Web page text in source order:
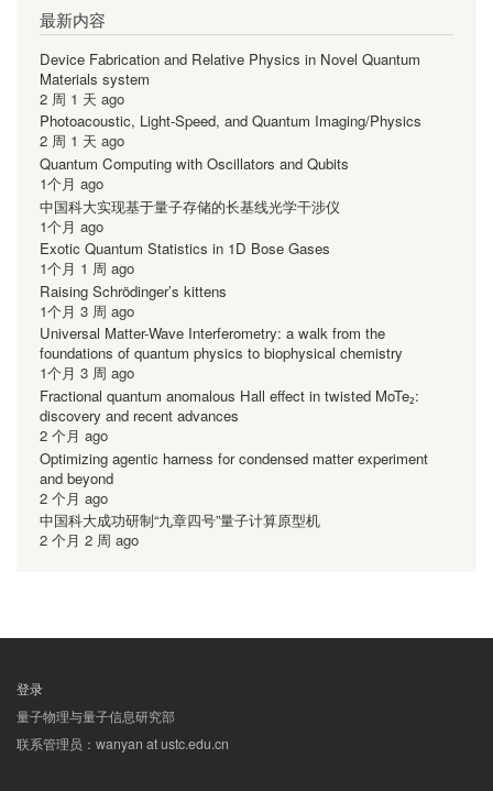
最新内容
Device Fabrication and Relative Physics in Novel Quantum
Materials system
2 周 1 天 ago
Photoacoustic, Light-Speed, and Quantum Imaging/Physics
2 周 1 天 ago
Quantum Computing with Oscillators and Qubits
1个月 ago
中国科大实现基于量子存储的长基线光学干涉仪
1个月 ago
Exotic Quantum Statistics in 1D Bose Gases
1个月 1 周 ago
Raising Schrödinger’s kittens
1个月 3 周 ago
Universal Matter-Wave Interferometry: a walk from the
foundations of quantum physics to biophysical chemistry
1个月 3 周 ago
Fractional quantum anomalous Hall effect in twisted MoTe₂:
discovery and recent advances
2 个月 ago
Optimizing agentic harness for condensed matter experiment
and beyond
2 个月 ago
中国科大成功研制“九章四号”量子计算原型机
2 个月 2 周 ago
用
户
登录
量子物理与量子信息研究部
联系管理员：wanyan at ustc.edu.cn